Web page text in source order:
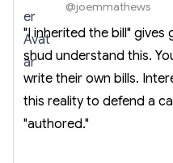
@joemmathews
"I inherited the bill" gives
shud understand this.
write their own bills.
this reality to defend a
"authored."